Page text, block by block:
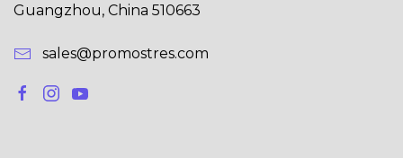
Guangzhou, China 510663
sales@promostres.com